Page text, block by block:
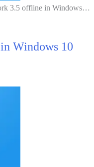
3.5 offline in Windows…
Windows 10